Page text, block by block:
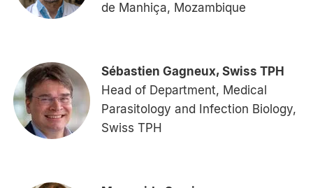
de Manhiça, Mozambique
Sébastien Gagneux, Swiss TPH
Head of Department, Medical
Parasitology and Infection Biology,
Swiss TPH